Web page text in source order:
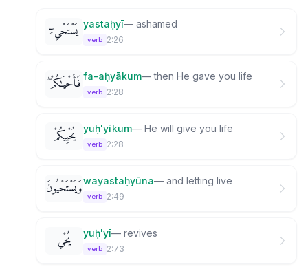
يَسْتَحْىِۦٓ yastaḥyī— ashamed
verb 2:26
فَأَحْيَـٰكُمْ ۖ fa-aḥyākum—then He gave you life
verb 2:28
يُحْيِيكُمْ yuḥ'yīkum— He will give you life
verb 2:28
وَيَسْتَحْيُونَwayastaḥyūna— and letting live
verb 2:49
يُحْىِ yuḥ'yī— revives
verb 2:73